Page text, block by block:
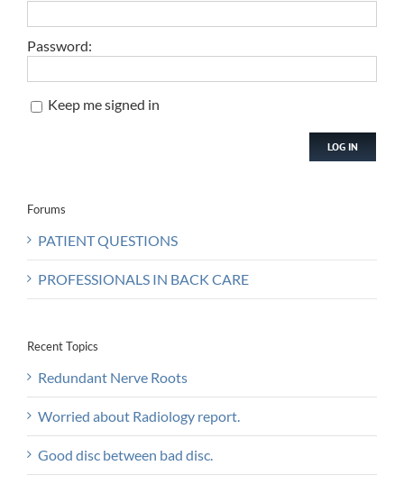
Password:
Keep me signed in
LOG IN
Forums
PATIENT QUESTIONS
PROFESSIONALS IN BACK CARE
Recent Topics
Redundant Nerve Roots
Worried about Radiology report.
Good disc between bad disc.